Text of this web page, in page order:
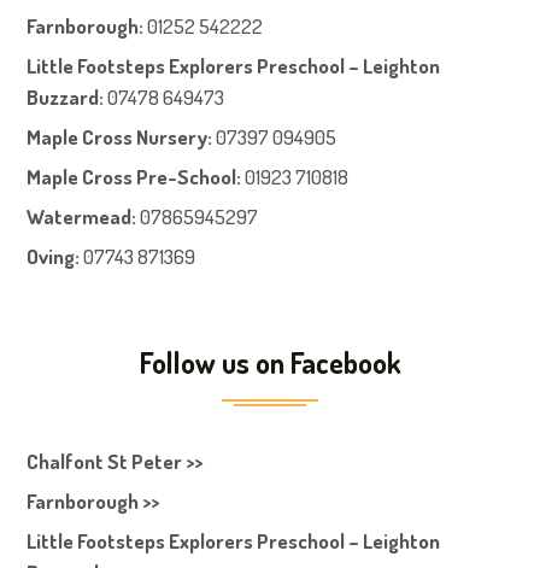
Farnborough: 01252 542222
Little Footsteps Explorers Preschool – Leighton
Buzzard:07478 649473
Maple Cross Nursery: 07397 094905
Maple Cross Pre-School: 01923 710818
Watermead: 07865945297
Oving: 07743 871369
Follow us on Facebook
Chalfont St Peter >>
Farnborough >>
Little Footsteps Explorers Preschool – Leighton